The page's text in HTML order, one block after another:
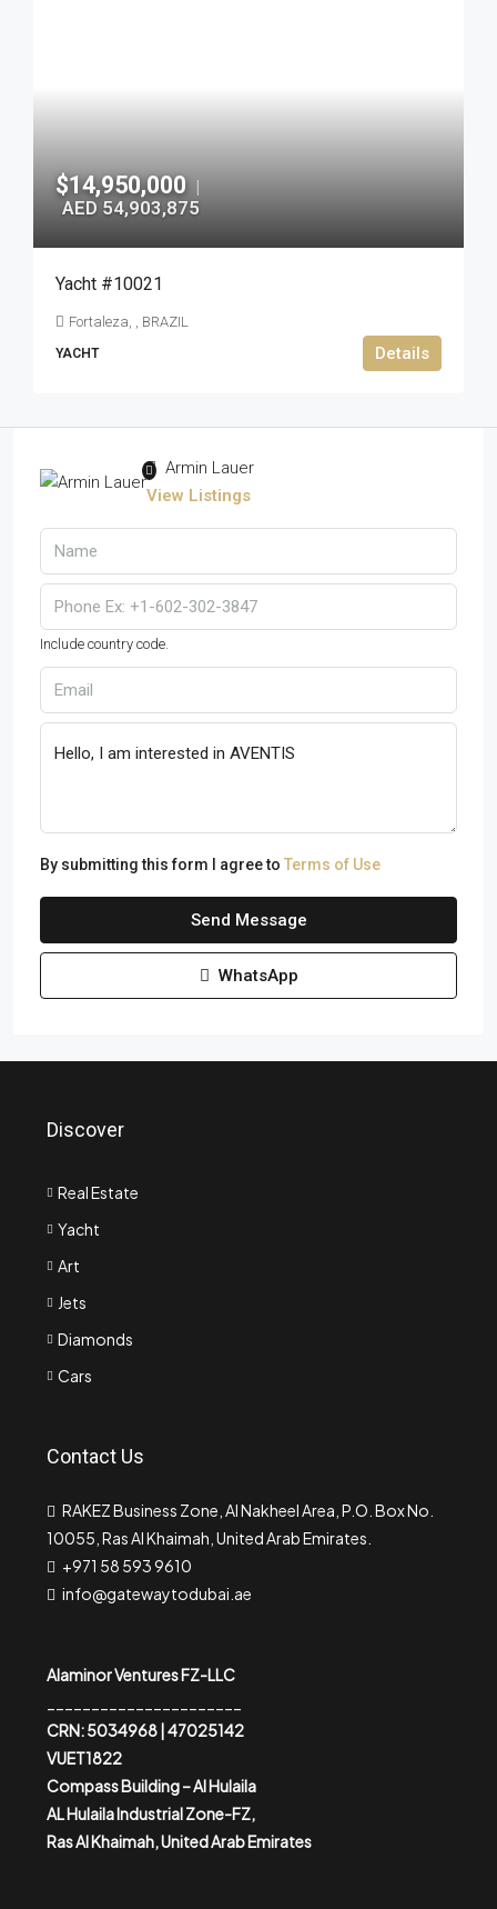
$14,950,000 |
AED 54,903,875
Yacht #10021
Fortaleza, , BRAZIL
YACHT Details
Armin Lauer
View Listings
Include country code.
By submitting this form I agree to Terms of Use
Send Message
WhatsApp
Discover
Real Estate
Yacht
Art
Jets
Diamonds
Cars
Contact Us
RAKEZ Business Zone, Al Nakheel Area, P.O. Box No.
10055, Ras Al Khaimah, United Arab Emirates.
+971 58 593 9610
info@gatewaytodubai.ae
Alaminor Ventures FZ-LLC
CRN: 5034968 | 47025142
VUET1822
Compass Building – Al Hulaila
AL Hulaila Industrial Zone-FZ,
Ras Al Khaimah, United Arab Emirates